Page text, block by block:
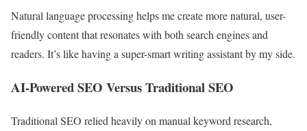
Natural language processing helps me create more natural, user-
friendly content that resonates with both search engines and
readers. It’s like having a super-smart writing assistant by my side.
AI-Powered SEO Versus Traditional SEO
Traditional SEO relied heavily on manual keyword research,